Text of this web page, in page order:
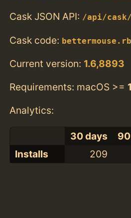
Cask JSON API: /api/cask/
Cask code: bettermouse.rb
Current version: 1.6,8893
Requirements: macOS >=
Analytics:
30 days
Installs
209